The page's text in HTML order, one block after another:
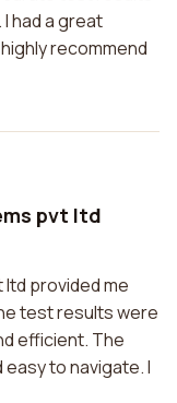
had a great
recommend
pvt ltd
provided me
test results were
efficient. The
to navigate. I